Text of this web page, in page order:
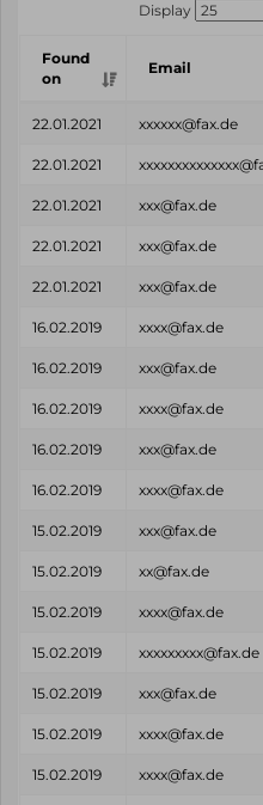
Display
Found
on
Email
22.01.2021 xxxxxx@fax.de
22.01.2021
22.01.2021 xxx@fax.de
22.01.2021 xxx@fax.de
22.01.2021 xxx@fax.de
16.02.2019 xxxx@fax.de
16.02.2019 xxx@fax.de
16.02.2019 xxxx@fax.de
16.02.2019 xxx@fax.de
16.02.2019 xxxx@fax.de
15.02.2019 xxx@fax.de
15.02.2019 xx@fax.de
15.02.2019 xxxx@fax.de
15.02.2019 xxxxxxxxx@fax.de
15.02.2019 xxx@fax.de
15.02.2019 xxxx@fax.de
15.02.2019 xxxx@fax.de